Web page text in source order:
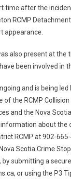
time after the
RCMP
appearance.
also present at the
been involved in
and is being
of the RCMP
and the Nova
about the
RCMP at 902-
Scotia Crime
by submitting a
or using the P3